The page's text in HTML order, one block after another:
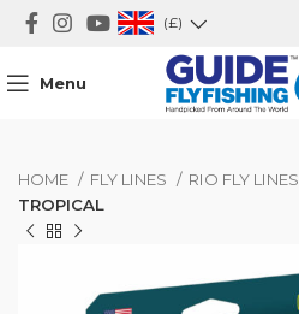
(£)
Menu
HOME FLY LINES RIO FLY LINES
TROPICAL